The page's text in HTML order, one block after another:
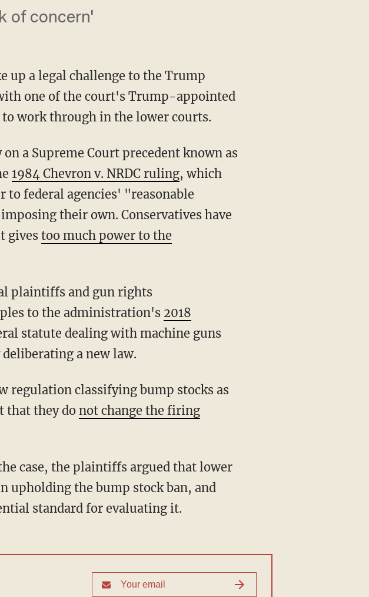
of concern'
up a legal challenge to the Trump
one of the court's Trump-appointed
work through in the lower courts.
a Supreme Court precedent known as
1984 Chevron v. NRDC ruling, which
to federal agencies' "reasonable
their own. Conservatives have
gives too much power to the
to the administration's 2018
statute dealing with machine guns
a new law.
that they donot change the firing
case, the plaintiffs argued that lower
upholding the bump stock ban, and
standard for evaluating it.